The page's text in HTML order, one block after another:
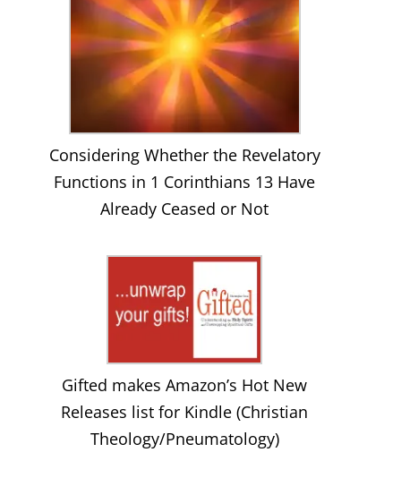
Considering Whether the Revelatory
Functions in 1 Corinthians 13 Have
Already Ceased or Not
Gifted makes Amazon’s Hot New
Releases list for Kindle (Christian
Theology/Pneumatology)